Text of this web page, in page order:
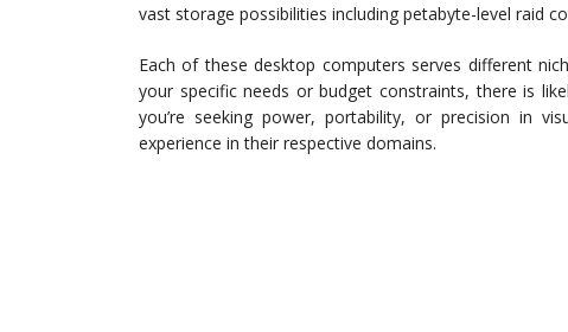
vast storage possibilities including petabyte-level raid
Each of these desktop computers serves different
your specific needs or budget constraints, there is
you’re seeking power, portability, or precision in
experience in their respective domains.